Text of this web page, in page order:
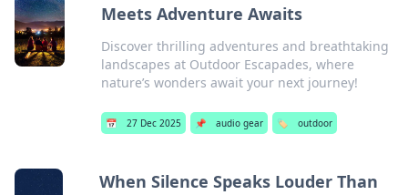
Meets Adventure Awaits
Discover thrilling adventures and breathtaking
landscapes at Outdoor Escapades, where
nature’s wonders await your next journey!
📅 27 Dec 2025 📌 audio gear 🏷️ outdoor
When Silence Speaks Louder Than